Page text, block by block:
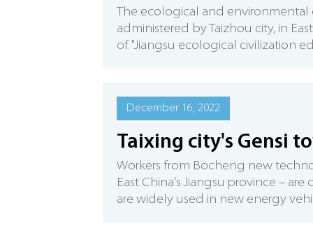
The ecological and environmental
administered by Taizhou city, in
of "Jiangsu ecological civilization
December 16, 2022
Taixing city's Gensi
Workers from Bocheng new
East China's Jiangsu province –
are widely used in new energy